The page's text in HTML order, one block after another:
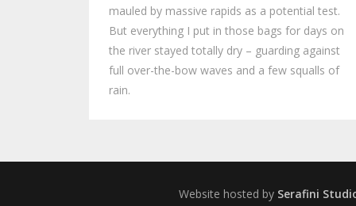
mauled by massive rapids as a potential test.
But everything I put in those bags for days on
the river stayed totally dry – guarding against
full over-the-bow waves and a few squalls of
rain.
Website hosted by Serafini